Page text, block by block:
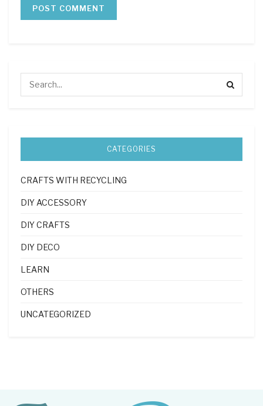
CATEGORIES
CRAFTS WITH RECYCLING
DIY ACCESSORY
DIY CRAFTS
DIY DECO
LEARN
OTHERS
UNCATEGORIZED